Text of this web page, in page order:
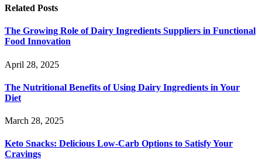
Related Posts
The Growing Role of Dairy Ingredients Suppliers in Functional
Food Innovation
April 28, 2025
The Nutritional Benefits of Using Dairy Ingredients in Your
Diet
March 28, 2025
Keto Snacks: Delicious Low-Carb Options to Satisfy Your
Cravings